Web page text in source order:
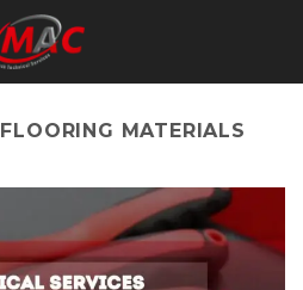
FLOORING MATERIALS